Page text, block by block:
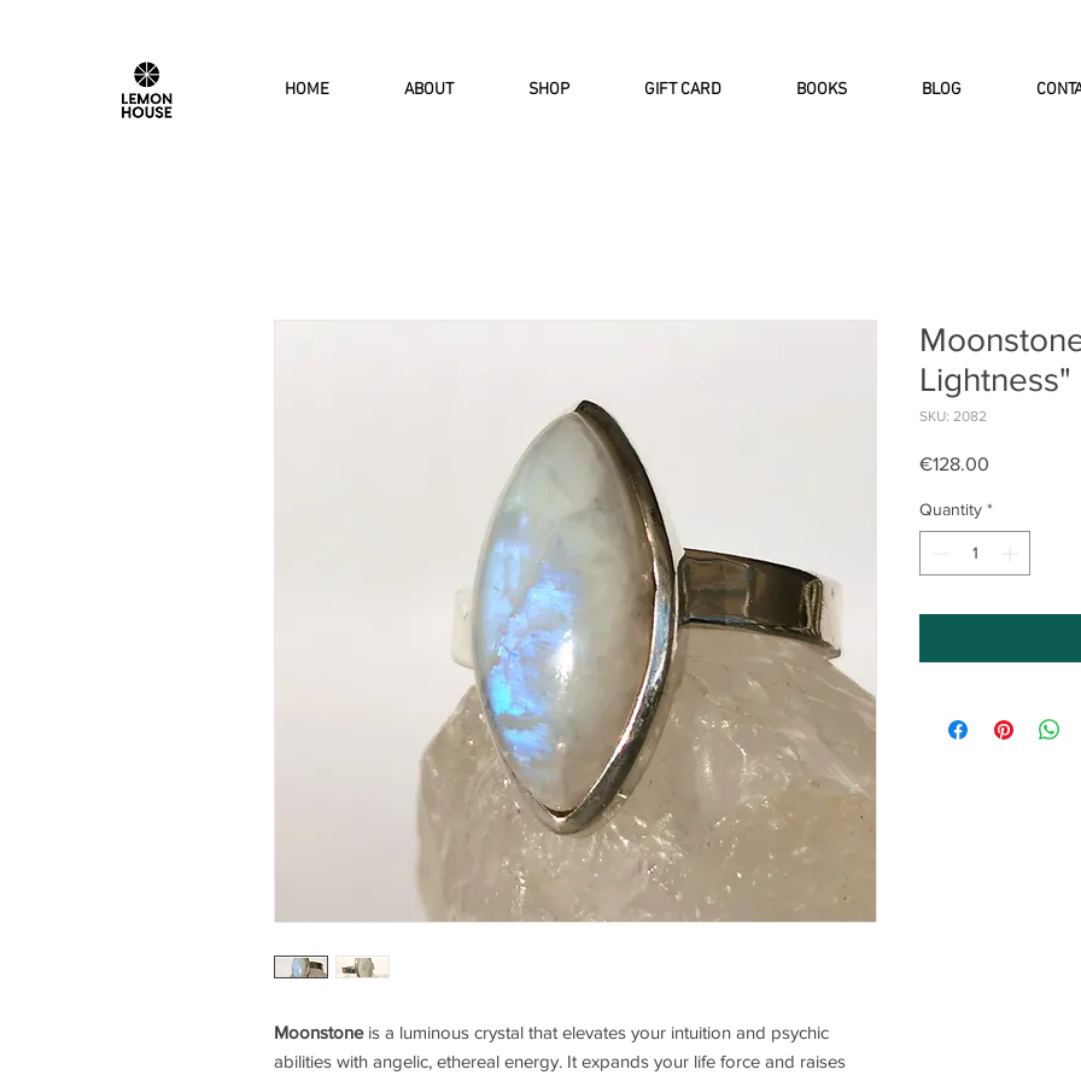
HOME ABOUT SHOP GIFT CARD BOOKS BLOG
Moonstoneis a luminous crystal that elevates your intuition and psychic
abilities with angelic, ethereal energy. It expands your life force and raises
Lightness"
SKU: 2082
€128.00
Quantity *